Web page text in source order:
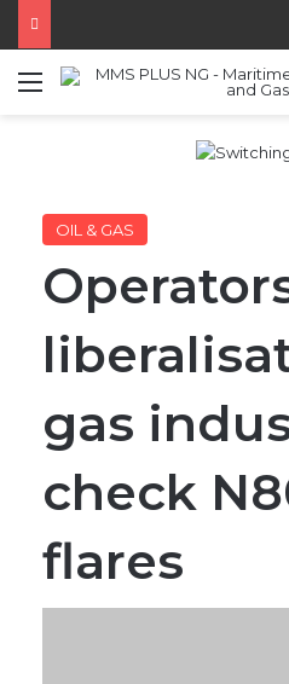
Menu
OIL & GAS
gas
check
flares